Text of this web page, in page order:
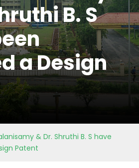
B. S
a Design
& Dr. Shruthi B. S have
Patent